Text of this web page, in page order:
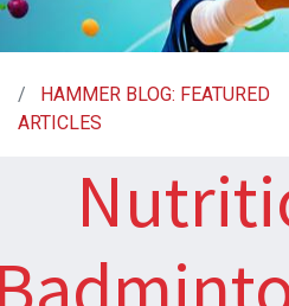
HAMMER BLOG: FEATURED
ARTICLES